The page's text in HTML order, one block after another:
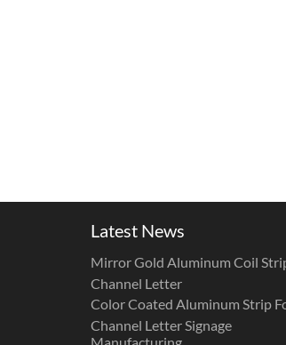
Latest News
Mirror Gold Aluminum Coil
Channel Letter
Color Coated Aluminum Strip
Channel Letter Signage